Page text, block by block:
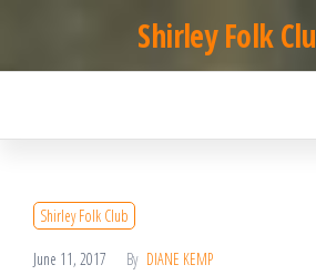
to
content
Shirley Folk
Shirley Folk Club
June 11, 2017 By DIANE KEMP